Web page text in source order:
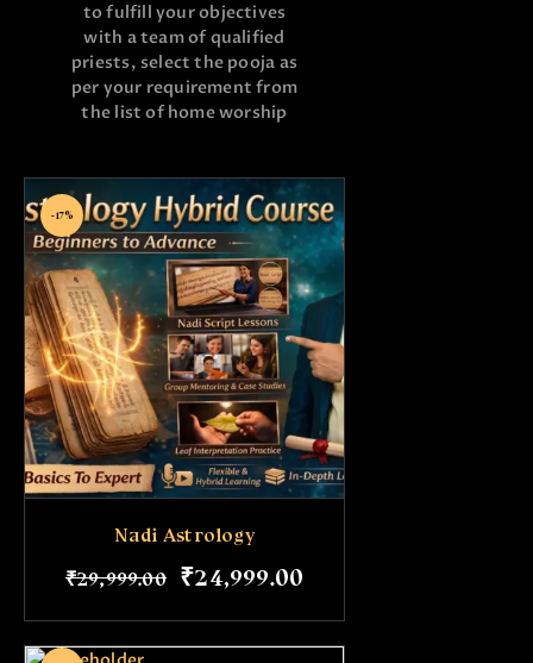
to fulfill your objectives
with a team of qualified
priests, select the pooja as
per your requirement from
the list of home worship
-17%
Nadi Astrology
₹29,999.00 ₹24,999.00